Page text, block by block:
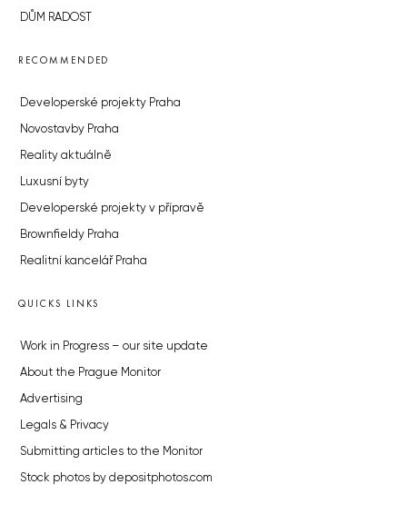
DŮM RADOST
RECOMMENDED
Developerské projekty Praha
Novostavby Praha
Reality aktuálně
Luxusní byty
Developerské projekty v přípravě
Brownfieldy Praha
Realitní kancelář Praha
QUICKS LINKS
Work in Progress – our site update
About the Prague Monitor
Advertising
Legals & Privacy
Submitting articles to the Monitor
Stock photos by depositphotos.com